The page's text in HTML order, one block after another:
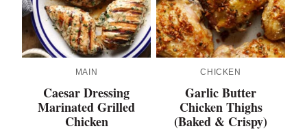
MAIN
Caesar Dressing
Marinated Grilled
Chicken
CHICKEN
Garlic Butter
Chicken Thighs
(Baked & Crispy)